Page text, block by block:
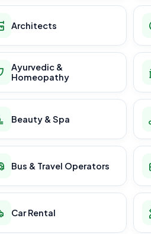
Architects
Ayurvedic &
Homeopathy
Beauty & Spa
Bus & Travel Operators
Car Rental